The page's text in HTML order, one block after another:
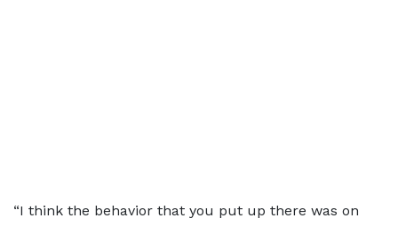
“I think the behavior that you put up there was on